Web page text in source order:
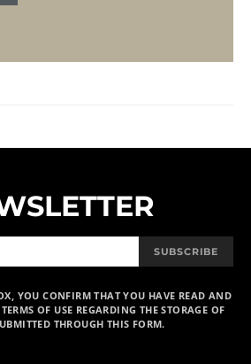
SUBSCRIBE
YOU CONFIRM THAT YOU HAVE READ AND
OF USE REGARDING THE STORAGE OF
THROUGH THIS FORM.